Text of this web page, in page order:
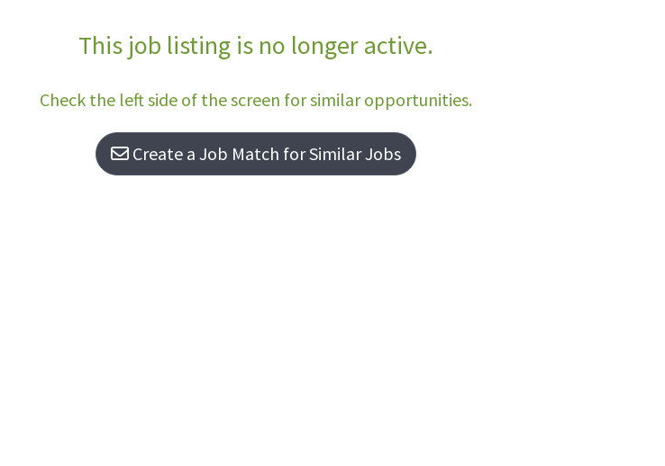
participants ineligible to apply.QualificationsBasic Requirements:English Language
ProficiencyIn accordance with 38 U.S.C. 7403(f) - no person shall serve in direct
This job listing is no longer active.
Check the left side of the screen for similar opportunities.
Create a Job Match for Similar Jobs